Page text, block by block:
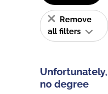
Remove
all filters
Unfortunately,
no degree